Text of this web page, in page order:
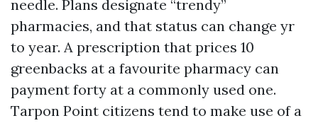
needle. Plans designate “trendy”
pharmacies, and that status can change yr
to year. A prescription that prices 10
greenbacks at a favourite pharmacy can
payment forty at a commonly used one.
Tarpon Point citizens tend to make use of a